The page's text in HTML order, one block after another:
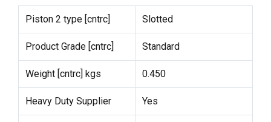
Piston 2 type [cntrc] Slotted
Product Grade [cntrc] Standard
Weight [cntrc] kgs 0.450
Heavy Duty Supplier Yes